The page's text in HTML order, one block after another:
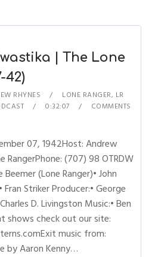
| The Lone
42)
RHYNES LONE RANGER, LR
0:32:07
COMMENTS
07, 1942Host: Andrew
RangerPhone: (707) 98 OTRDW
(Lone Ranger)• John
Striker Producer:• George
D. Livingston Music:• Ben
shows check out our site:
music from:
by Aaron Kenny…